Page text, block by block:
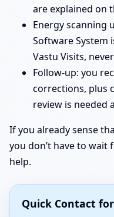
are explained on
Energy scanning
Software System
Vastu Visits,
Follow-up: you
corrections, plus
review is needed
If you already sense
you don’t have to
help.
Quick Contact